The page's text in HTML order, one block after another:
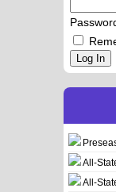
Log In
All-
All-